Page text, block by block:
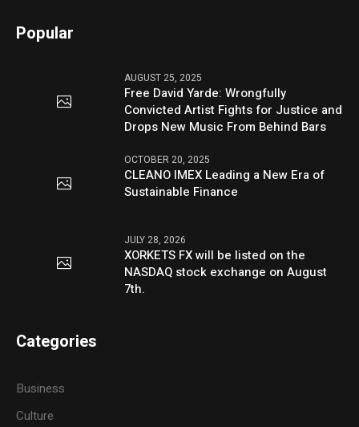
Popular
AUGUST 25, 2025
Free David Yarde: Wrongfully
Convicted Artist Fights for Justice and
Drops New Music From Behind Bars
OCTOBER 20, 2025
CLEANO IMEX Leading a New Era of
Sustainable Finance
JULY 28, 2026
XORKETS FX will be listed on the
NASDAQ stock exchange on August
7th.
Categories
Business
Culture